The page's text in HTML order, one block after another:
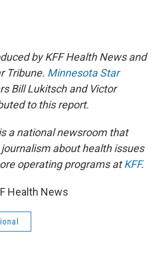
by KFF Health News and
Tribune. Minnesota Star
Bill Lukitsch and Victor
to this report.
a national newsroom that
about health issues
operating programs atKFF.
Health News